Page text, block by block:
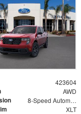
423604
AWD
8-Speed Automatic
XLT